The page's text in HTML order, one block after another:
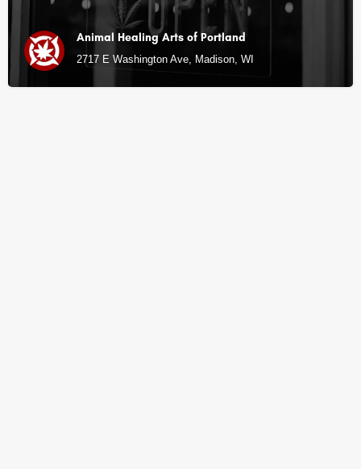
Animal Healing Arts of Portland
2717 E Washington Ave, Madison, WI